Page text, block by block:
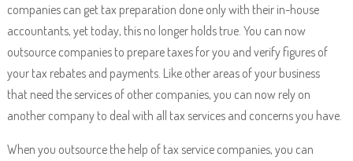
companies can get tax preparation done only with their in-house
accountants, yet today, this no longer holds true. You can now
outsource companies to prepare taxes for you and verify figures of
your tax rebates and payments. Like other areas of your business
that need the services of other companies, you can now rely on
another company to deal with all tax services and concerns you have.
When you outsource the help of tax service companies, you can